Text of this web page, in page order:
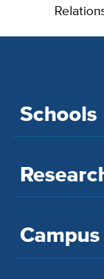
Schools
Campus